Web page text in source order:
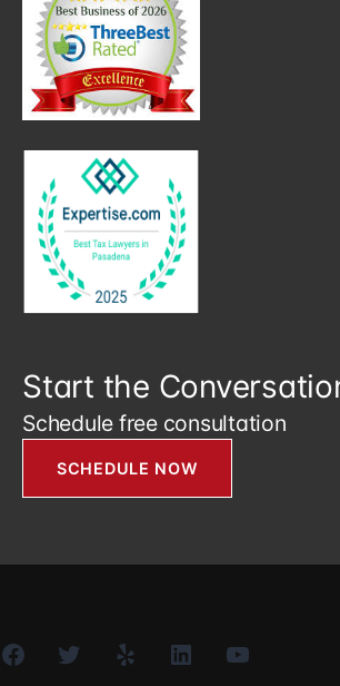
Start the
Schedule free consultation
SCHEDULE NOW
FacebookTwitter Yelp LinkedIn